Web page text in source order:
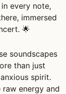
every note,
immersed
🌟
soundscapes
than just
spirit.
energy and